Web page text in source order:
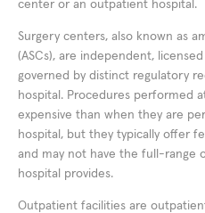
center or an outpatient hospital.
Surgery centers, also known as
(ASCs), are independent,
governed by distinct regulatory
hospital. Procedures performed
expensive than when they are
hospital, but they typically offer
and may not have the full-range
hospital provides.
Outpatient facilities are